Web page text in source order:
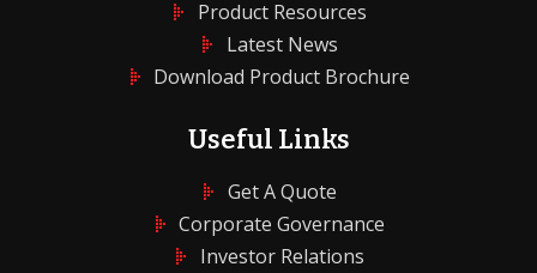
Product Resources
Latest News
Download Product Brochure
Useful Links
Get A Quote
Corporate Governance
Investor Relations